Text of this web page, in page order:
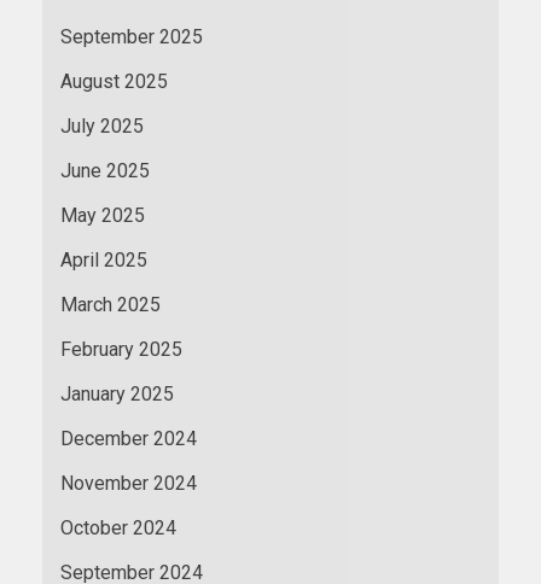
September 2025
August 2025
July 2025
June 2025
May 2025
April 2025
March 2025
February 2025
January 2025
December 2024
November 2024
October 2024
September 2024